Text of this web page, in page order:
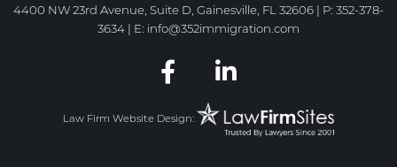
4400 NW 23rd Avenue, Suite D, Gainesville, FL 32606 | P: 352-378-
3634 | E: info@352immigration.com
Law Firm Website Design: